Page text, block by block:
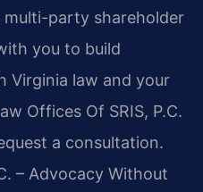
party shareholder
you to build
Virginia law and your
Offices Of SRIS, P.C.
a consultation.
– Advocacy Without